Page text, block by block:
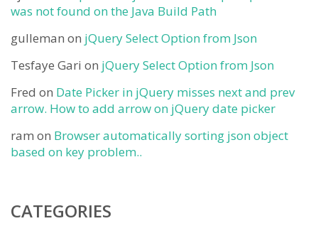
was not found on the Java Build Path
gulleman on jQuery Select Option from Json
Tesfaye Gari on jQuery Select Option from Json
Fred on Date Picker in jQuery misses next and prev
arrow. How to add arrow on jQuery date picker
ram on Browser automatically sorting json object
based on key problem..
CATEGORIES